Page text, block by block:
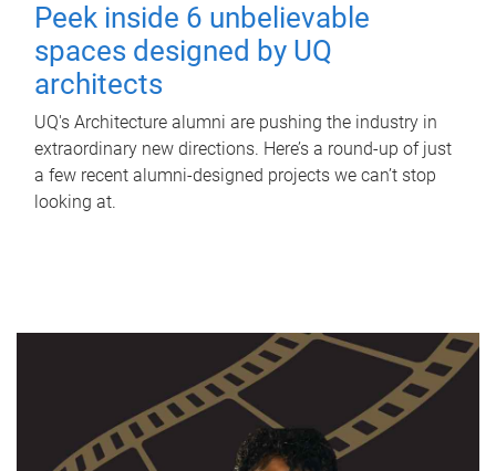
Peek inside 6 unbelievable
spaces designed by UQ
architects
UQ's Architecture alumni are pushing the industry in
extraordinary new directions. Here’s a round-up of just
a few recent alumni-designed projects we can’t stop
looking at.